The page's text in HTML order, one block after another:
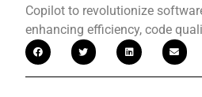
Copilot to revolutionize
enhancing efficiency, code